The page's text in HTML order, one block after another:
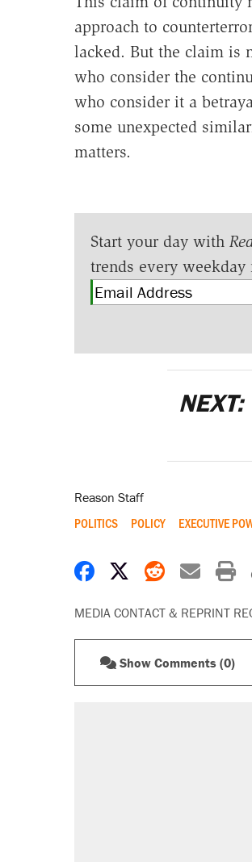
approach to
lacked. But the claim is
who consider the
who consider it a
some unexpected
matters.
Start your day with
trends every
NEXT:
Reason Staff
POLITICS POLICY EXECUTIVE
Share onShare on X
Share on
MEDIA CONTACT & REPRINT
Show Comments (0)